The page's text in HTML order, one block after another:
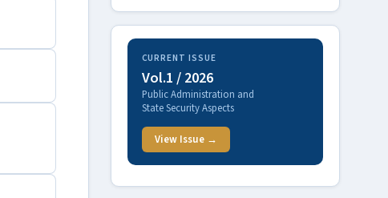
CURRENT ISSUE
Vol.1 / 2026
Public Administration and
State Security Aspects
View Issue →